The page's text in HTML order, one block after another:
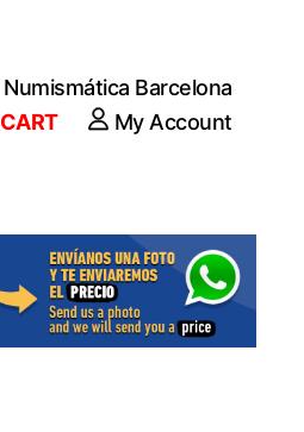
Numismática Barcelona
CART
My Account